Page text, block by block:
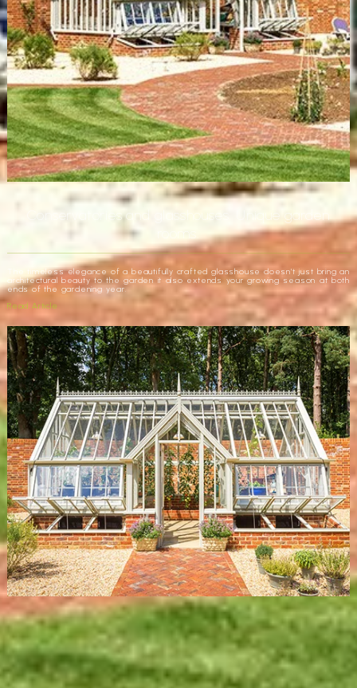
Conservatories and glasshouses. Unique garden
The timeless elegance of a beautifully crafted glasshouse doesn’t just bring an
architectural beauty to the garden it also extends your growing season at both
ends of the gardening year.
Read Article